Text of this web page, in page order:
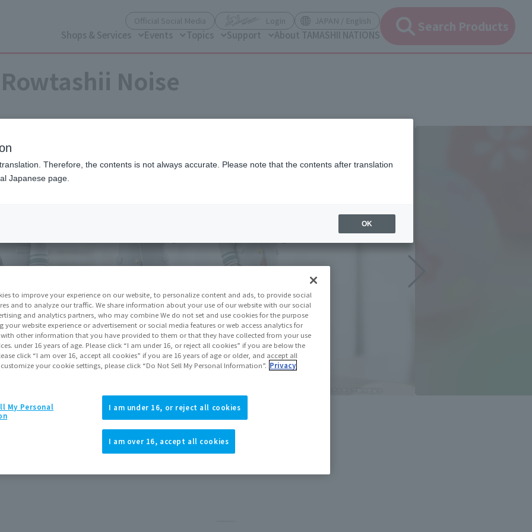
Official Social Media(Open modal) Login(Open modal)JAPAN / English (Open modal)
Shops & Services Events Topics Support About TAMASHII NATIONS
Search Products
Rowtashii Noise
the Adokenette series!!
to improve your experience on our website, to personalize content and ads, to provide social
and to analyze our traffic. We share information about your use of our website with our social
and analytics partners, who may combine We do not set and use cookies for the purpose
your website experience or advertisement or social media features or web access analytics for
with other information that you have provided to them or that they have collected from your use
under 16 years of age. Please click “I am under 16, or reject all cookies” if you are below the
click “I am over 16, accept all cookies” if you are 16 years of age or older, and accept all
your cookie settings, please click “Do Not Sell My Personal Information”. Privacy
I am under 16, or reject all cookies
I am over 16, accept all cookies
My Personal
Therefore, the contents is not always accurate. Please note that the contents after translation
Japanese page.
OK